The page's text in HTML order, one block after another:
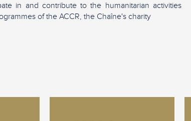
in and contribute to the humanitarian activities
of the ACCR, the Chaîne's charity